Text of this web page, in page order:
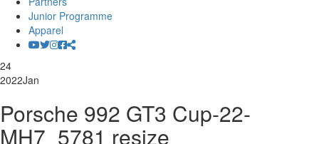
Junior Programme
Apparel
24
2022Jan
Porsche 992 GT3 Cup-22-
MH7_5781 resize